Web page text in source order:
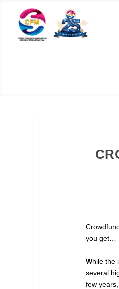
you get…
While the
several
few